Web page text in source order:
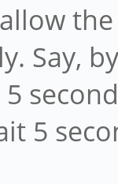
Say,
5